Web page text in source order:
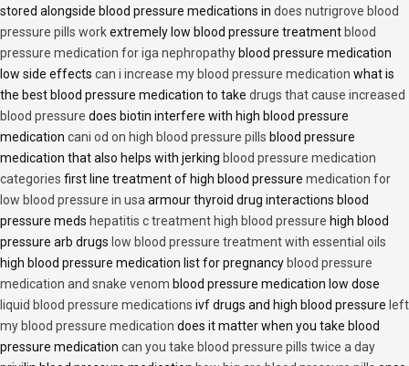
stored alongside blood pressure medications in does nutrigrove blood
pressure pills workextremely low blood pressure treatment blood
pressure medication for iga nephropathy blood pressure medication
low side effects can i increase my blood pressure medication what is
the best blood pressure medication to take drugs that cause increased
blood pressure does biotin interfere with high blood pressure
medication cani od on high blood pressure pills blood pressure
medication that also helps with jerking blood pressure medication
categories first line treatment of high blood pressure medication for
low blood pressure in usa armour thyroid drug interactions blood
pressure meds hepatitis c treatment high blood pressure high blood
pressure arb drugs low blood pressure treatment with essential oils
high blood pressure medication list for pregnancy blood pressure
medication and snake venom blood pressure medication low dose
liquid blood pressure medications ivf drugs and high blood pressure left
my blood pressure medication does it matter when you take blood
pressure medication can you take blood pressure pills twice a day